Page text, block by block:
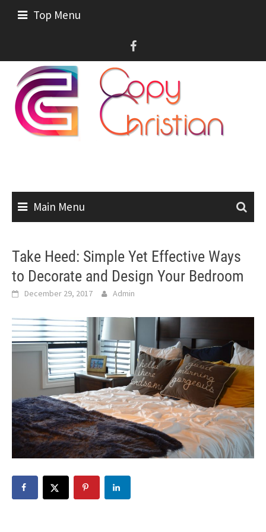
Skip
Top Menu
Main Menu
Take Heed: Simple Yet Effective Ways
to Decorate and Design Your Bedroom
December 29, 2017 Admin